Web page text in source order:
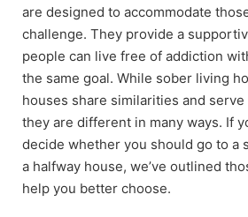
are designed to accommodate
challenge. They provide a
people can live free of addiction
the same goal. While sober living
houses share similarities and
they are different in many ways. If
decide whether you should go to a
a halfway house, we’ve outlined
help you better choose.